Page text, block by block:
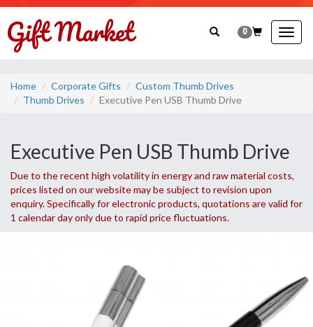
0
Home Corporate Gifts
Custom Thumb Drives
Thumb Drives
Executive Pen USB Thumb Drive
Executive Pen USB Thumb Drive
Due to the recent high volatility in energy and raw material costs,
prices listed on our website may be subject to revision upon
enquiry. Specifically for electronic products, quotations are valid for
1 calendar day only due to rapid price fluctuations.